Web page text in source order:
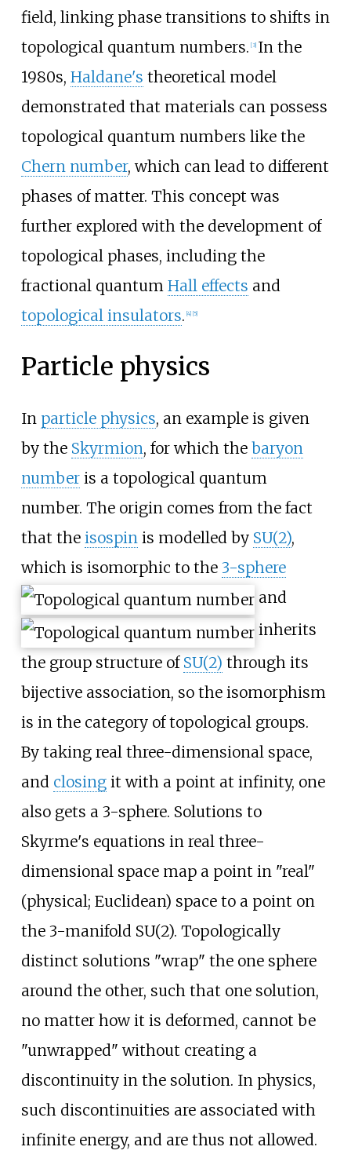
field, linking phase transitions to shifts in
topological quantum numbers. [3] In the
1980s, Haldane's theoretical model
demonstrated that materials can possess
topological quantum numbers like the
Chern number, which can lead to different
phases of matter. This concept was
further explored with the development of
topological phases, including the
fractional quantum Hall effects and
topological insulators. [4] [5]
Particle physics
In particle physics, an example is given
by the Skyrmion, for which the baryon
numberis a topological quantum
number. The origin comes from the fact
that the isospin is modelled by SU(2),
which is isomorphic to the 3-sphere
and
inherits
the group structure of SU(2) through its
bijective association, so the isomorphism
is in the category of topological groups.
By taking real three-dimensional space,
and closingit with a point at infinity, one
also gets a 3-sphere. Solutions to
Skyrme's equations in real three-
dimensional space map a point in "real"
(physical; Euclidean) space to a point on
the 3-manifold SU(2). Topologically
distinct solutions "wrap" the one sphere
around the other, such that one solution,
no matter how it is deformed, cannot be
"unwrapped" without creating a
discontinuity in the solution. In physics,
such discontinuities are associated with
infinite energy, and are thus not allowed.